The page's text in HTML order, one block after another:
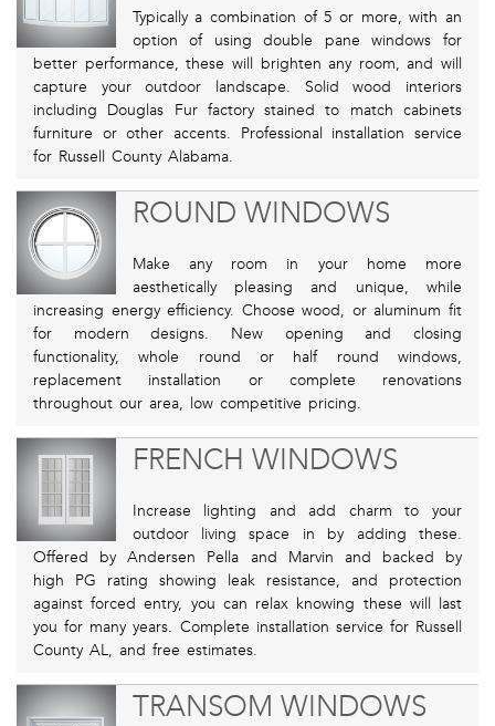
Typically a combination of 5 or more, with an
option of using double pane windows for
better performance, these will brighten any room, and will
capture your outdoor landscape. Solid wood interiors
including Douglas Fur factory stained to match cabinets
furniture or other accents. Professional installation service
for Russell County Alabama.
ROUND WINDOWS
Make any room in your home more
aesthetically pleasing and unique, while
increasing energy efficiency. Choose wood, or aluminum fit
for modern designs. New opening and closing
functionality, whole round or half round windows,
replacement installation or complete renovations
throughout our area, low competitive pricing.
FRENCH WINDOWS
Increase lighting and add charm to your
outdoor living space in by adding these.
Offered by Andersen Pella and Marvin and backed by
high PG rating showing leak resistance, and protection
against forced entry, you can relax knowing these will last
you for many years. Complete installation service for Russell
County AL, and free estimates.
TRANSOM WINDOWS